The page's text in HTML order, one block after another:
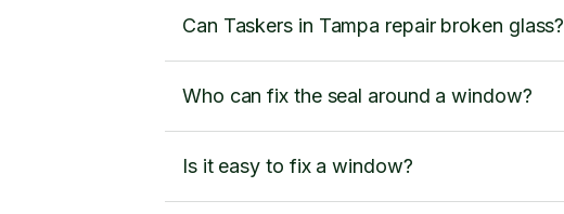
Can Taskers in Tampa repair broken glass?
Who can fix the seal around a window?
Is it easy to fix a window?